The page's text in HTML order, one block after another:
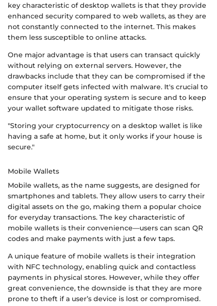
key characteristic of desktop wallets is that they provide
enhanced security compared to web wallets, as they are
not constantly connected to the internet. This makes
them less susceptible to online attacks.
One major advantage is that users can transact quickly
without relying on external servers. However, the
drawbacks include that they can be compromised if the
computer itself gets infected with malware. It's crucial to
ensure that your operating system is secure and to keep
your wallet software updated to mitigate those risks.
"Storing your cryptocurrency on a desktop wallet is like
having a safe at home, but it only works if your house is
secure."
Mobile Wallets
Mobile wallets, as the name suggests, are designed for
smartphones and tablets. They allow users to carry their
digital assets on the go, making them a popular choice
for everyday transactions. The key characteristic of
mobile wallets is their convenience—users can scan QR
codes and make payments with just a few taps.
A unique feature of mobile wallets is their integration
with NFC technology, enabling quick and contactless
payments in physical stores. However, while they offer
great convenience, the downside is that they are more
prone to theft if a user’s device is lost or compromised.